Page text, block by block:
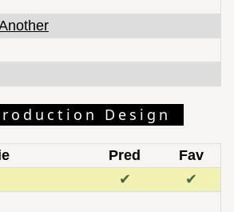
Design
Pred
Fav
✔
✔